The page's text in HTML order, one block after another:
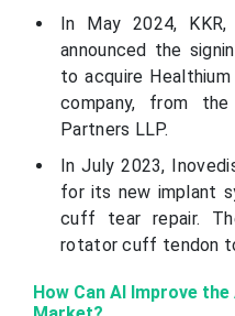
In May 2024,
announced the
to acquire
company, from
Partners LLP.
In July 2023,
for its new implant
cuff tear repair.
rotator cuff tendon
How Can AI Improve